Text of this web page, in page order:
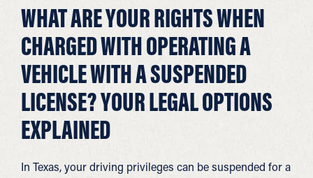
WHAT ARE YOUR RIGHTS WHEN
CHARGED WITH OPERATING A
VEHICLE WITH A SUSPENDED
LICENSE? YOUR LEGAL OPTIONS
EXPLAINED
In Texas, your driving privileges can be suspended for a